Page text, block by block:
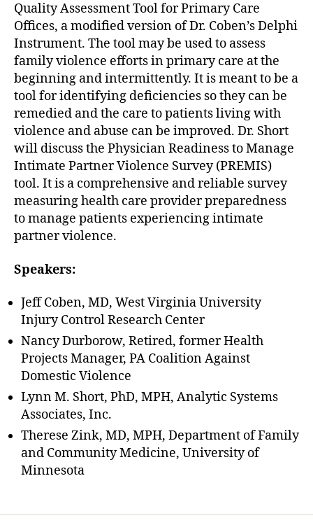
Quality Assessment Tool for Primary Care
Offices, a modified version of Dr. Coben’s Delphi
Instrument. The tool may be used to assess
family violence efforts in primary care at the
beginning and intermittently. It is meant to be a
tool for identifying deficiencies so they can be
remedied and the care to patients living with
violence and abuse can be improved. Dr. Short
will discuss the Physician Readiness to Manage
Intimate Partner Violence Survey (PREMIS)
tool. It is a comprehensive and reliable survey
measuring health care provider preparedness
to manage patients experiencing intimate
partner violence.
Speakers:
Jeff Coben, MD, West Virginia University
Injury Control Research Center
Nancy Durborow, Retired, former Health
Projects Manager, PA Coalition Against
Domestic Violence
Lynn M. Short, PhD, MPH, Analytic Systems
Associates, Inc.
Therese Zink, MD, MPH, Department of Family
and Community Medicine, University of
Minnesota